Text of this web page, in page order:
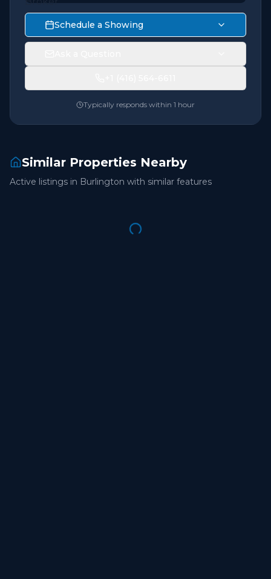
Schedule a Showing
Typically responds within 1 hour
Similar Properties Nearby
Active listings in Burlington with similar features